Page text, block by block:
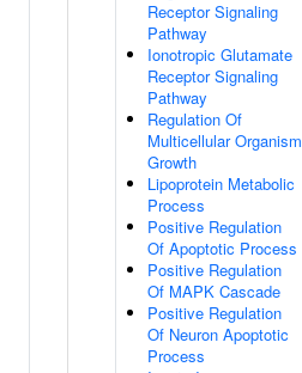
Receptor Signaling
Pathway
Ionotropic Glutamate
Receptor Signaling
Pathway
Regulation Of
Multicellular Organism
Growth
Lipoprotein Metabolic
Process
Positive Regulation
Of Apoptotic Process
Positive Regulation
Of MAPK Cascade
Positive Regulation
Of Neuron Apoptotic
Process